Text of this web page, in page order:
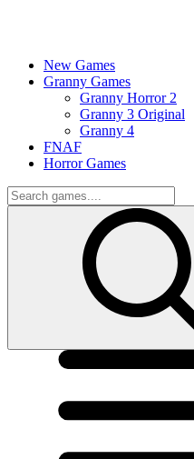
New Games
Granny Games
Granny Horror 2
Granny 3 Original
Granny 4
FNAF
Horror Games